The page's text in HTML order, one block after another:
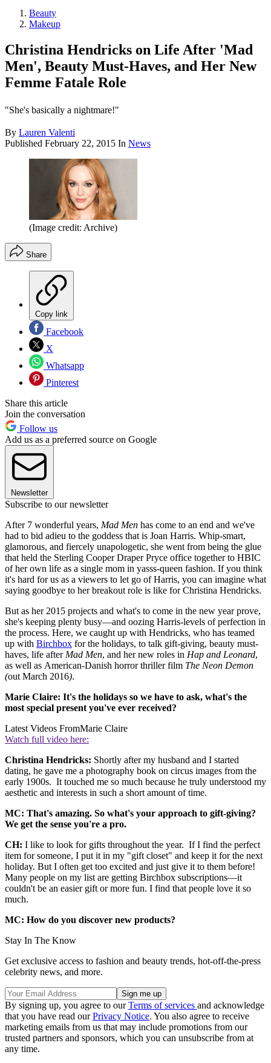
Beauty
Makeup
Christina Hendricks on Life After 'Mad
Men', Beauty Must-Haves, and Her New
Femme Fatale Role
"She's basically a nightmare!"
By Lauren Valenti
Published February 22, 2015 In News
(Image credit: Archive)
Share
Copy link
Facebook
X
Whatsapp
Pinterest
Share this article
Join the conversation
Follow us
Add us as a preferred source on Google
Newsletter
Subscribe to our newsletter
After 7 wonderful years, Mad Men has come to an end and we've
had to bid adieu to the goddess that is Joan Harris. Whip-smart,
glamorous, and fiercely unapologetic, she went from being the glue
that held the Sterling Cooper Draper Pryce office together to HBIC
of her own life as a single mom in yasss-queen fashion. If you think
it's hard for us as a viewers to let go of Harris, you can imagine what
saying goodbye to her breakout role is like for Christina Hendricks.
But as her 2015 projects and what's to come in the new year prove,
she's keeping plenty busy—and oozing Harris-levels of perfection in
the process. Here, we caught up with Hendricks, who has teamed
up with Birchbox for the holidays, to talk gift-giving, beauty must-
haves, life after Mad Men, and her new roles in Hap and Leonard,
as well as American-Danish horror thriller film The Neon Demon
(out March 2016).
Marie Claire: It's the holidays so we have to ask, what's the
most special present you've ever received?
Latest Videos FromMarie Claire
Watch full video here:
Christina Hendricks: Shortly after my husband and I started
dating, he gave me a photography book on circus images from the
early 1900s. It touched me so much because he truly understood my
aesthetic and interests in such a short amount of time.
MC: That's amazing. So what's your approach to gift-giving?
We get the sense you're a pro.
CH: I like to look for gifts throughout the year. If I find the perfect
item for someone, I put it in my "gift closet" and keep it for the next
holiday. But I often get too excited and just give it to them before!
Many people on my list are getting Birchbox subscriptions—it
couldn't be an easier gift or more fun. I find that people love it so
much.
MC: How do you discover new products?
Stay In The Know
Get exclusive access to fashion and beauty trends, hot-off-the-press
celebrity news, and more.
By signing up, you agree to ourTerms of services and acknowledge
that you have read ourPrivacy Notice. You also agree to receive
marketing emails from us that may include promotions from our
trusted partners and sponsors, which you can unsubscribe from at
any time.